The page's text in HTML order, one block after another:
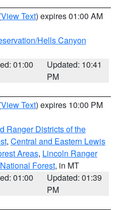
View Text) expires 01:00 AM
Hells Canyon
01:00
Updated: 10:41
PM
View Text) expires 10:00 PM
Ranger Districts of the
, Central and Eastern Lewis
Areas, Lincoln Ranger
Forest, in MT
01:00
Updated: 01:39
PM